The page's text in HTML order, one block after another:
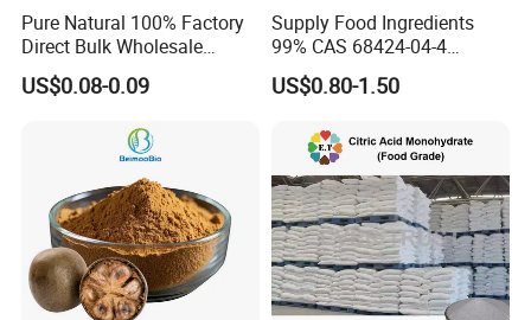
Pure Natural 100% Factory
Direct Bulk Wholesale
Honey Box
US$0.08-0.09
Supply Food Ingredients
99% CAS 68424-04-4
Polydextrose Powder with
Low Price
US$0.80-1.50